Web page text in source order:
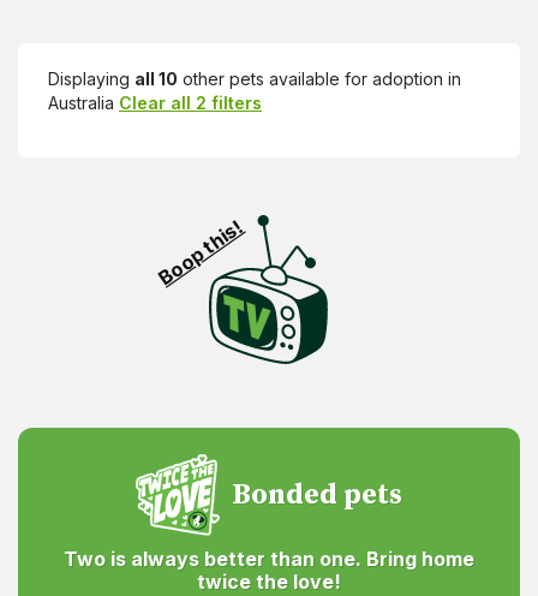
Displaying all 10 other pets available for adoption in
Australia Clear all 2 filters
Boop this!
Bonded pets
Two is always better than one. Bring home
twice the love!